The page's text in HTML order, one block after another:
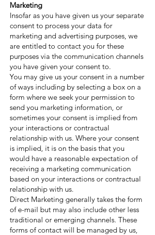
Marketing
Insofar as you have given us your separate
consent to process your data for
marketing and advertising purposes, we
are entitled to contact you for these
purposes via the communication channels
you have given your consent to.
You may give us your consent in a number
of ways including by selecting a box on a
form where we seek your permission to
send you marketing information, or
sometimes your consent is implied from
your interactions or contractual
relationship with us. Where your consent
is implied, it is on the basis that you
would have a reasonable expectation of
receiving a marketing communication
based on your interactions or contractual
relationship with us.
Direct Marketing generally takes the form
of e-mail but may also include other less
traditional or emerging channels. These
forms of contact will be managed by us,